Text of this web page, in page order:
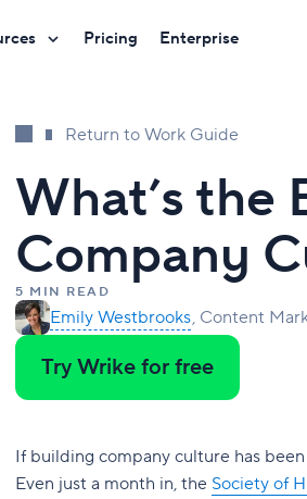
Pricing Enterprise
Return to Work Guide
What’s the
Company
5 MIN READ
Emily Westbrooks Content
Try Wrike for free
If building company culture has
Even just a month in, the Society of